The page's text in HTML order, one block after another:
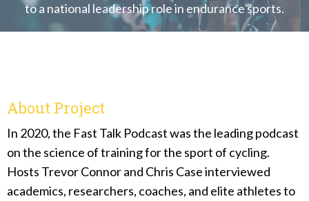
to a national leadership role in endurance sports.
About Project
In 2020, the Fast Talk Podcast was the leading podcast
on the science of training for the sport of cycling.
Hosts Trevor Connor and Chris Case interviewed
academics, researchers, coaches, and elite athletes to